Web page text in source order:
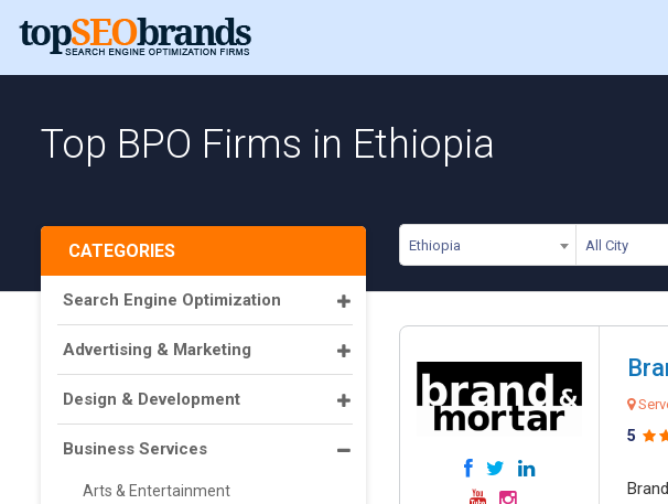
Top BPO Firms in Ethiopia
Ethiopia All City
CATEGORIES
Search Engine Optimization
Advertising & Marketing
Design & Development
Business Services
Arts & Entertainment
5